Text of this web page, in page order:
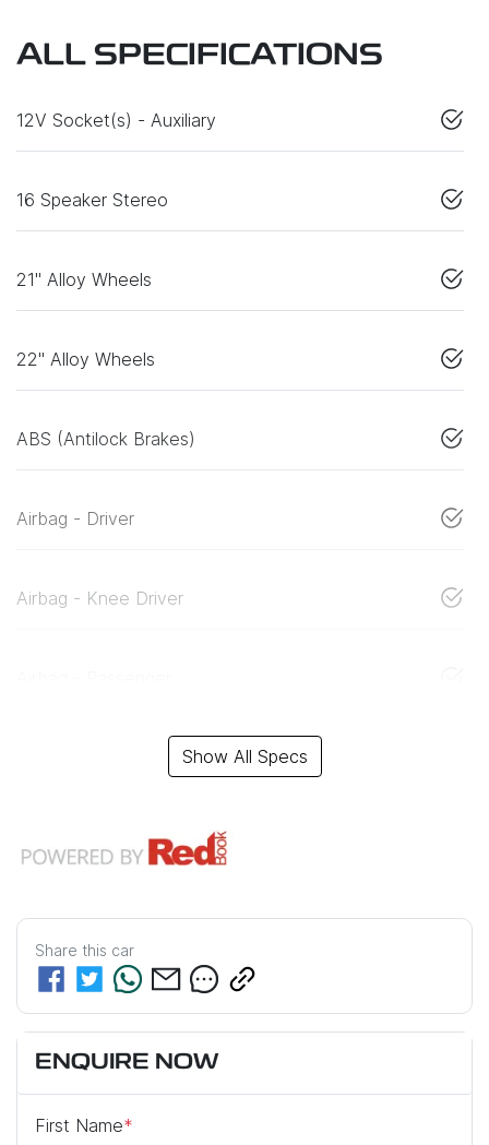
ALL SPECIFICATIONS
12V Socket(s) - Auxiliary
16 Speaker Stereo
21" Alloy Wheels
22" Alloy Wheels
ABS (Antilock Brakes)
Airbag - Driver
Airbag - Knee Driver
Show All Specs
Share this car
ENQUIRE NOW
First Name*